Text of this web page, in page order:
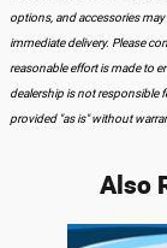
options, and accessories
immediate delivery. Please
reasonable effort is made to
dealership is not responsible
provided "as is" without
Also
Slide 1 of 5